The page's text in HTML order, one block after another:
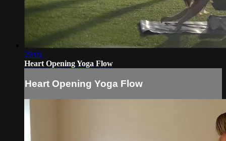
29:01
Heart Opening Yoga Flow
Heart Opening Yoga Flow